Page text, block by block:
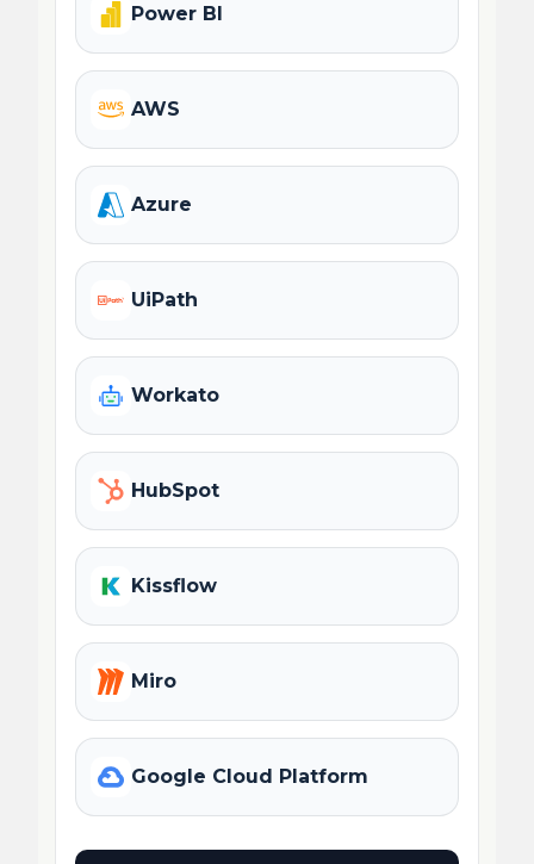
Power BI
AWS
Azure
UiPath
Workato
HubSpot
Kissflow
Miro
Google Cloud Platform